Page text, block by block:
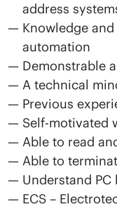
address
Knowledge
automation
Demonstrable
A technical
Previous
Self-motivated
Able to read
Able to
Understand PC
ECS –